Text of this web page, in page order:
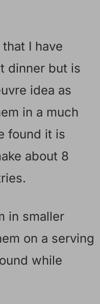
I have
dinner but is
idea as
in a much
found it is
about 8
in smaller
on a serving
while